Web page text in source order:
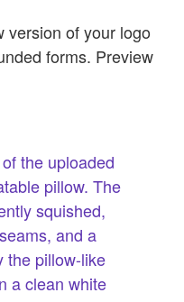
version of your logo
forms. Preview
the uploaded
pillow. The
squished,
and a
the pillow-like
a clean white